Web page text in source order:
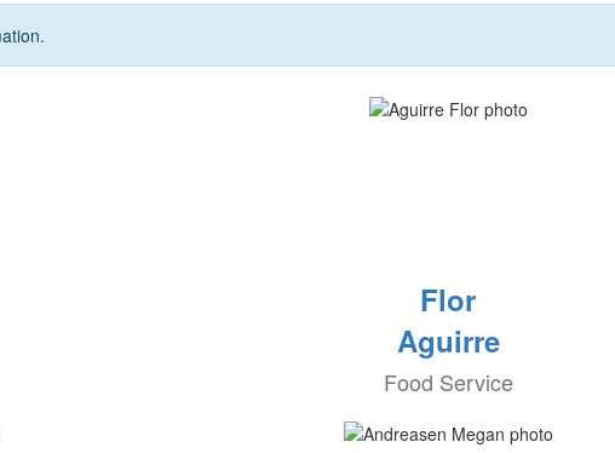
Flor
Aguirre
Food Service